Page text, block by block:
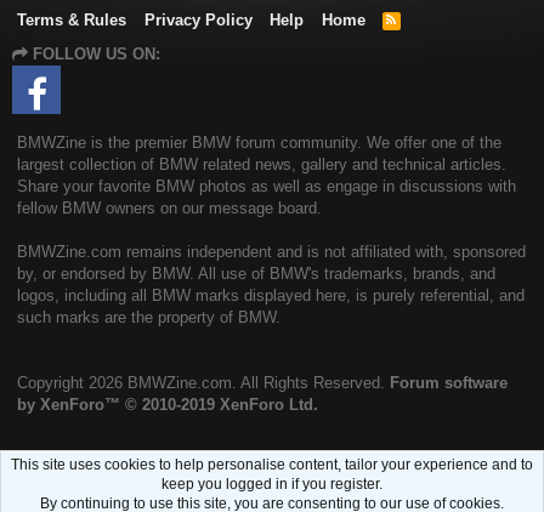
Terms & Rules
Privacy Policy Help Home
R
FOLLOW US ON:
BMWZine is the premier BMW forum community. We offer one of the
largest collection of BMW related news, gallery and technical articles.
Share your favorite BMW photos as well as engage in discussions with
fellow BMW owners on our message board.
BMWZine.com remains independent and is not affiliated with, sponsored
by, or endorsed by BMW. All use of BMW's trademarks, brands, and
logos, including all BMW marks displayed here, is purely referential, and
such marks are the property of BMW.
Copyright 2026 BMWZine.com. All Rights Reserved. Forum software
by XenForo™ © 2010-2019 XenForo Ltd.
This site uses cookies to help personalise content, tailor your experience and to
keep you logged in if you register.
By continuing to use this site, you are consenting to our use of cookies.